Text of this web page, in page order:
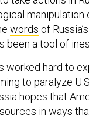
words of
been a tool of
worked hard to
to paralyze
hopes that
in ways